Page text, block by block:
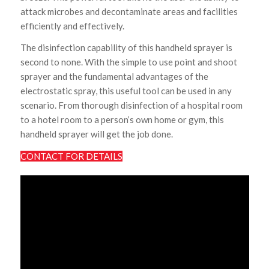
attack microbes and decontaminate areas and facilities
efficiently and effectively.
The disinfection capability of this handheld sprayer is
second to none. With the simple to use point and shoot
sprayer and the fundamental advantages of the
electrostatic spray, this useful tool can be used in any
scenario. From thorough disinfection of a hospital room
to a hotel room to a person’s own home or gym, this
handheld sprayer will get the job done.
CONTACT FOR DETAILS